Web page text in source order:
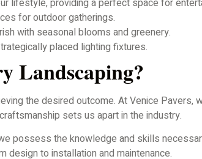
for outdoor gatherings.
with seasonal blooms and greenery.
placed lighting fixtures.
Landscaping?
the desired outcome. At Venice
sets us apart in the industry.
possess the knowledge and skills
to installation and maintenance.